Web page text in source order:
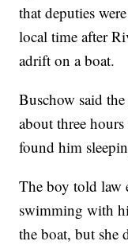
that deputies
local time after
adrift on a boat.
Buschow said
about three
found him
The boy told law
swimming with
the boat, but she